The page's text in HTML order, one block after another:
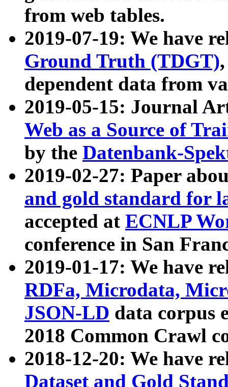
from web tables.
2019-07-19: We have
Ground Truth (TDGT)
dependent data from
2019-05-15: Journal
Web as a Source of
by the Datenbank-
2019-02-27: Paper
and gold standard for
accepted at ECNLP
conference in San
2019-01-17: We have
RDFa, Microdata,
JSON-LD data corpus
2018 Common Crawl
2018-12-20: We have
Dataset and Gold